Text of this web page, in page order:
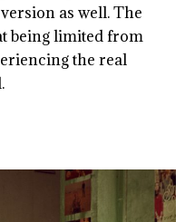
as well. The
being limited from
the real